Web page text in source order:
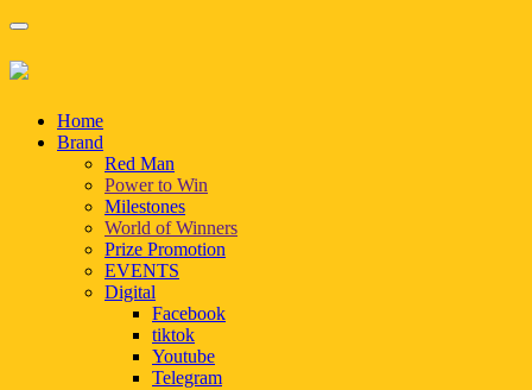
Home
Brand
Red Man
Power to Win
Milestones
World of Winners
Prize Promotion
EVENTS
Digital
Facebook
tiktok
Youtube
Telegram